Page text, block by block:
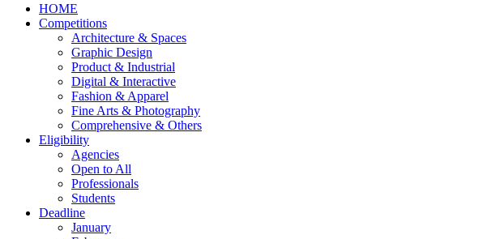
HOME
Competitions
Architecture & Spaces
Graphic Design
Product & Industrial
Digital & Interactive
Fashion & Apparel
Fine Arts & Photography
Comprehensive & Others
Eligibility
Agencies
Open to All
Professionals
Students
Deadline
January